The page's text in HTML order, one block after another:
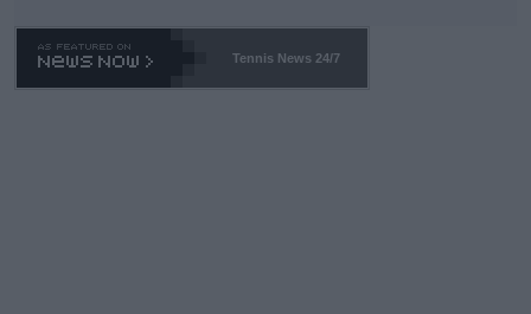
Tennis News 24/7